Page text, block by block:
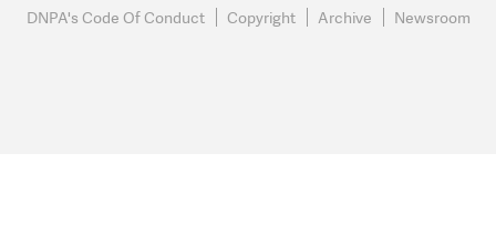
DNPA's Code Of Conduct
Copyright Archive Newsroom